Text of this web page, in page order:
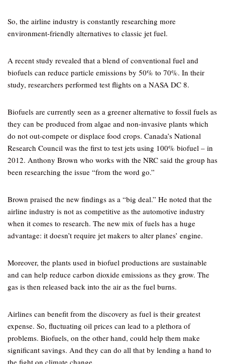
So, the airline industry is constantly researching more
environment-friendly alternatives to classic jet fuel.
A recent study revealed that a blend of conventional fuel and
biofuels can reduce particle emissions by 50% to 70%. In their
study, researchers performed test flights on a NASA DC 8.
Biofuels are currently seen as a greener alternative to fossil fuels as
they can be produced from algae and non-invasive plants which
do not out-compete or displace food crops. Canada’s National
Research Council was the first to test jets using 100% biofuel – in
2012. Anthony Brown who works with the NRC said the group has
been researching the issue “from the word go.”
Brown praised the new findings as a “big deal.” He noted that the
airline industry is not as competitive as the automotive industry
when it comes to research. The new mix of fuels has a huge
advantage: it doesn’t require jet makers to alter planes’ engine.
Moreover, the plants used in biofuel productions are sustainable
and can help reduce carbon dioxide emissions as they grow. The
gas is then released back into the air as the fuel burns.
Airlines can benefit from the discovery as fuel is their greatest
expense. So, fluctuating oil prices can lead to a plethora of
problems. Biofuels, on the other hand, could help them make
significant savings. And they can do all that by lending a hand to
the fight on climate change.